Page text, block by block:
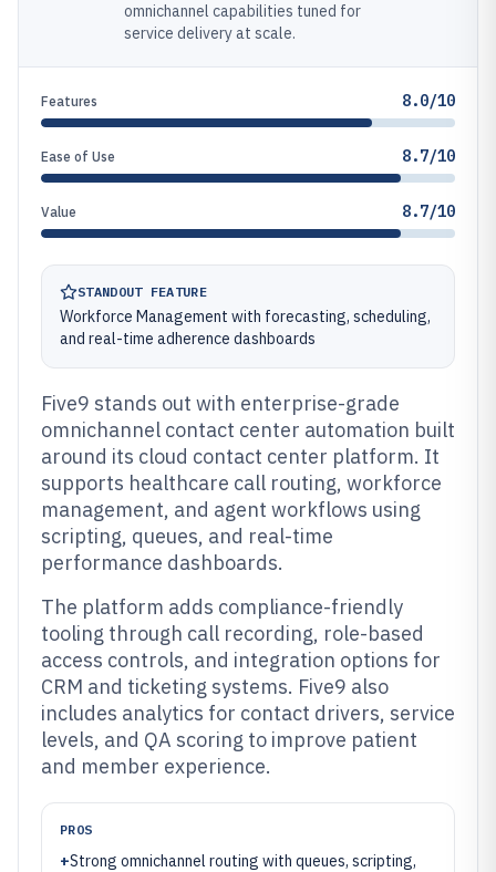
omnichannel capabilities tuned for
service delivery at scale.
Features 8.0/10
Ease of Use 8.7/10
Value 8.7/10
STANDOUT FEATURE
Workforce Management with forecasting, scheduling,
and real-time adherence dashboards
Five9 stands out with enterprise-grade
omnichannel contact center automation built
around its cloud contact center platform. It
supports healthcare call routing, workforce
management, and agent workflows using
scripting, queues, and real-time
performance dashboards.
The platform adds compliance-friendly
tooling through call recording, role-based
access controls, and integration options for
CRM and ticketing systems. Five9 also
includes analytics for contact drivers, service
levels, and QA scoring to improve patient
and member experience.
PROS
+Strong omnichannel routing with queues, scripting,